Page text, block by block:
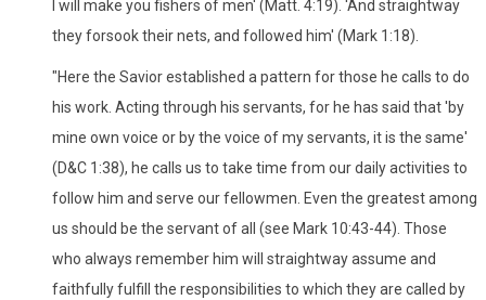
I will make you fishers of men' (Matt. 4:19). 'And straightway
they forsook their nets, and followed him' (Mark 1:18).
"Here the Savior established a pattern for those he calls to do
his work. Acting through his servants, for he has said that 'by
mine own voice or by the voice of my servants, it is the same'
(D&C 1:38), he calls us to take time from our daily activities to
follow him and serve our fellowmen. Even the greatest among
us should be the servant of all (see Mark 10:43-44). Those
who always remember him will straightway assume and
faithfully fulfill the responsibilities to which they are called by